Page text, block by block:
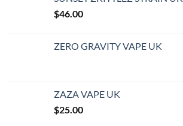
$46.00
ZERO GRAVITY VAPE UK
ZAZA VAPE UK
$25.00